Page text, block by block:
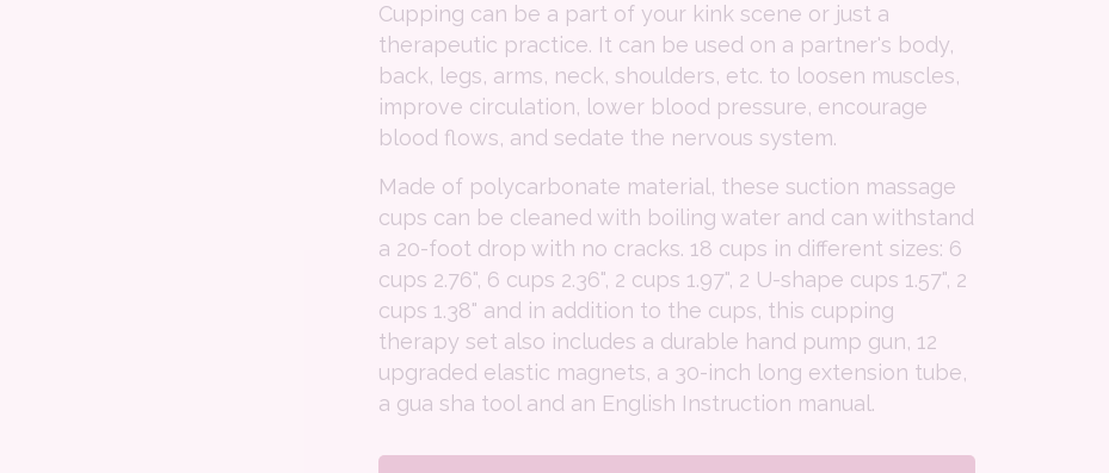
Cupping can be a part of your kink scene or just a
therapeutic practice. It can be used on a partner's body,
back, legs, arms, neck, shoulders, etc. to loosen muscles,
improve circulation, lower blood pressure, encourage
blood flows, and sedate the nervous system.
Made of polycarbonate material, these suction massage
cups can be cleaned with boiling water and can withstand
a 20-foot drop with no cracks. 18 cups in different sizes: 6
cups 2.76", 6 cups 2.36", 2 cups 1.97", 2 U-shape cups 1.57", 2
cups 1.38" and in addition to the cups, this cupping
therapy set also includes a durable hand pump gun, 12
upgraded elastic magnets, a 30-inch long extension tube,
a gua sha tool and an English Instruction manual.